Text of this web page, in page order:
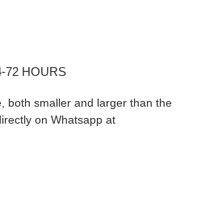
72 HOURS
both smaller and larger than the
on Whatsapp at